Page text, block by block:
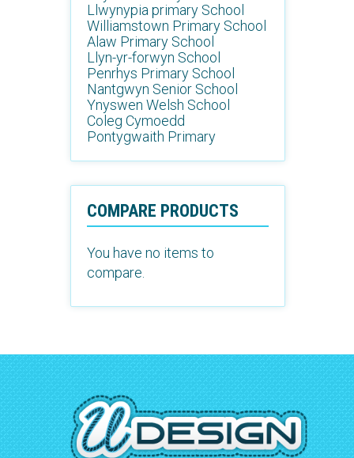
Llwynypia primary School
Williamstown Primary School
Alaw Primary School
Llyn-yr-forwyn School
Penrhys Primary School
Nantgwyn Senior School
Ynyswen Welsh School
Coleg Cymoedd
Pontygwaith Primary
COMPARE PRODUCTS
You have no items to
compare.